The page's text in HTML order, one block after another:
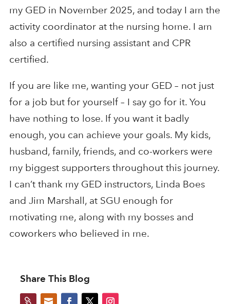
my GED in November 2025, and today I am the
activity coordinator at the nursing home. I am
also a certified nursing assistant and CPR
certified.
If you are like me, wanting your GED – not just
for a job but for yourself – I say go for it. You
have nothing to lose. If you want it badly
enough, you can achieve your goals. My kids,
husband, family, friends, and co-workers were
my biggest supporters throughout this journey.
I can’t thank my GED instructors, Linda Boes
and Jim Marshall, at SGU enough for
motivating me, along with my bosses and
coworkers who believed in me.
Share This Blog
 